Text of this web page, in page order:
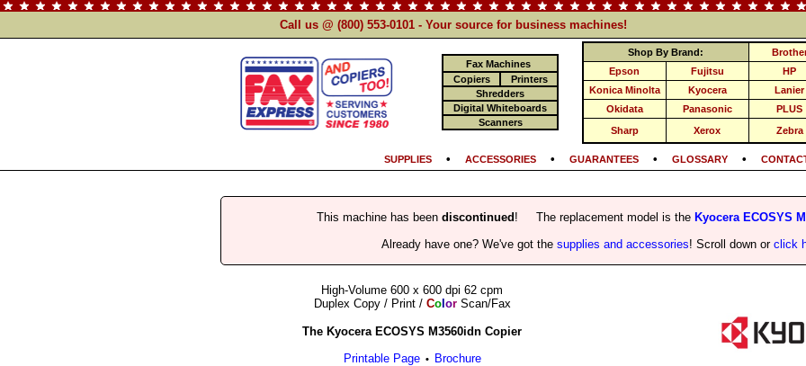
Call us @ (800) 553-0101 - Your source for business machines!
Fax Machines
Copiers
Printers
Shredders
Digital Whiteboards
Scanners
Shop By Brand:
Epson
Fujitsu
HP
Konica Minolta
Kyocera
Lanier
Okidata
Panasonic
PLUS
Sharp
Xerox Zebra
SUPPLIES• ACCESSORIES• GUARANTEES• GLOSSARY•
This machine has been discontinued ! The replacement model is the Kyocera ECOSYS
Already have one? We've got the supplies and accessories! Scroll down or click
High-Volume 600 x 600 dpi 62 cpm
Duplex Copy / Print / Col orScan/Fax
The Kyocera ECOSYS M3560idn Copier
Printable Page • Brochure